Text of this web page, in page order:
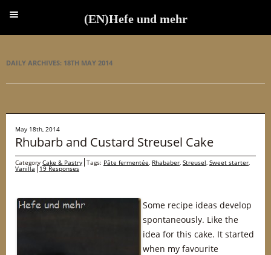
DAILY ARCHIVES: 18TH MAY 2014
May 18th, 2014
Rhubarb and Custard Streusel Cake
Category Cake & Pastry Tags: Pâte fermentée, Rhababer, Streusel, Sweet starter,
Vanilla 19 Responses
Some recipe ideas develop
spontaneously. Like the
idea for this cake. It started
when my favourite
(EN)Hefe und mehr
(EN)Hefe und mehr